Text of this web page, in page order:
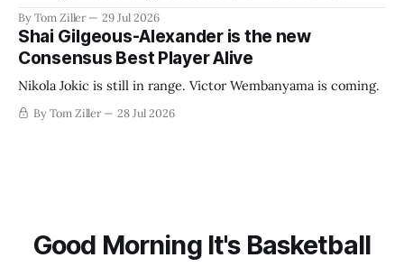
establish more creative accounting to shrink the pie.
By Tom Ziller 29 Jul 2026
Shai Gilgeous-Alexander is the new
Consensus Best Player Alive
Nikola Jokic is still in range. Victor Wembanyama is coming.
By Tom Ziller 28 Jul 2026
Good Morning It's Basketball